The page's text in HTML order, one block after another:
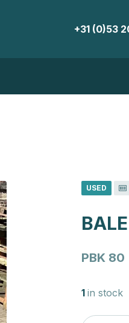
+31 (0)53
USED
PBK 80
1 in stock